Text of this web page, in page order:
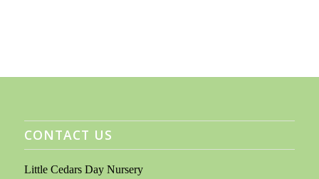
CONTACT US
Little Cedars Day Nursery